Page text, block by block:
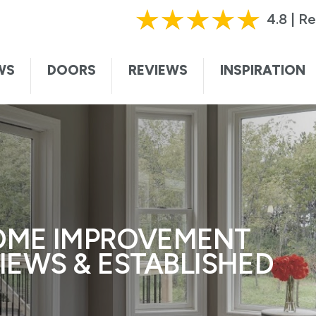
4.8 |
DOORS REVIEWS INSPIRATION
IMPROVEMENT
& ESTABLISHED
HURRY, OFFER ENDS SOON! CALL TODAY!
this form, I authorize and agree that Renewal by Andersen may
I understand that you may contact me with informational and
and sales promotions, and I may be contacted by Renewal by
voice. I understand that I do not need to submit this form to
understand that consent is not required for purchase, that I can opt
Message and data rates may apply. I understand that calls to
collects certain categories of personal information and uses
and service to you. For more information, visit our